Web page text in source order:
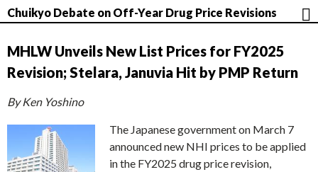
Chuikyo Debate on Off-Year Drug Price Revisions
MHLW Unveils New List Prices for FY2025
Revision; Stelara, Januvia Hit by PMP Return
By Ken Yoshino
The Japanese government on March 7
announced new NHI prices to be applied
in the FY2025 drug price revision,